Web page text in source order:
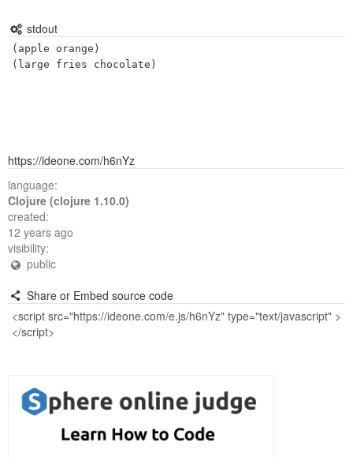
stdout
(apple orange)
https://ideone.com/h6nYz
language:
Clojure (clojure 1.10.0)
created:
12 years ago
visibility:
public
Share or Embed source code